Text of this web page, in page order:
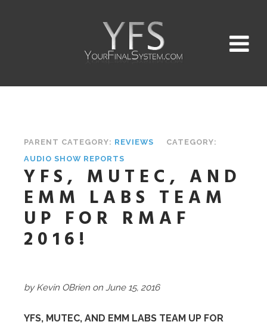
PARENT CATEGORY: REVIEWS
CATEGORY:
AUDIO SHOW REPORTS
YFS, MUTEC, AND
EMM LABS TEAM
UP FOR RMAF
2016!
by Kevin OBrien on June 15, 2016
YFS, MUTEC, AND EMM LABS TEAM UP FOR